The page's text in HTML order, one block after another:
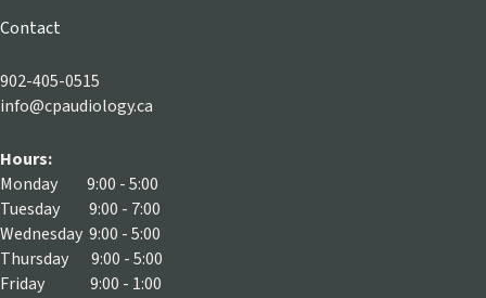
Contact
902-405-0515
info@cpaudiology.ca
Hours:
Monday 9:00 - 5:00
Tuesday 9:00 - 7:00
Wednesday 9:00 - 5:00
Thursday 9:00 - 5:00
Friday 9:00 - 1:00